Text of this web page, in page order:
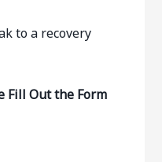
Fill Out the Form